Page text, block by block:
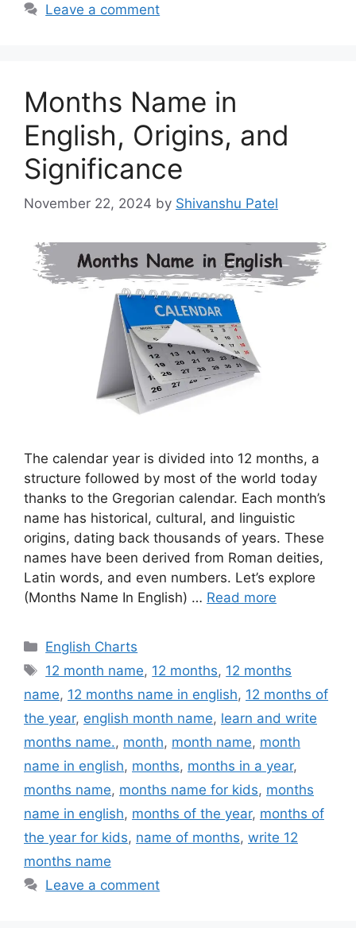
Leave a comment
Months Name in
English, Origins, and
Significance
November 22, 2024 by Shivanshu Patel
The calendar year is divided into 12 months, a
structure followed by most of the world today
thanks to the Gregorian calendar. Each month’s
name has historical, cultural, and linguistic
origins, dating back thousands of years. These
names have been derived from Roman deities,
Latin words, and even numbers. Let’s explore
(Months Name In English) … Read more
Categories
English Charts
Tags
12 month name, 12 months, 12 months
name, 12 months name in english, 12 months of
the year, english month name, learn and write
months name., month, month name, month
name in english, months, months in a year,
months name, months name for kids, months
name in english, months of the year, months of
the year for kids, name of months, write 12
months name
Leave a comment